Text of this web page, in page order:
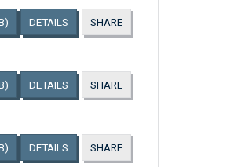
DETAILS SHARE
DETAILS SHARE
DETAILS SHARE